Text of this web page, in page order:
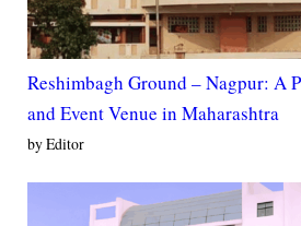
Reshimbagh Ground – Nagpur: A
and Event Venue in Maharashtra
by Editor